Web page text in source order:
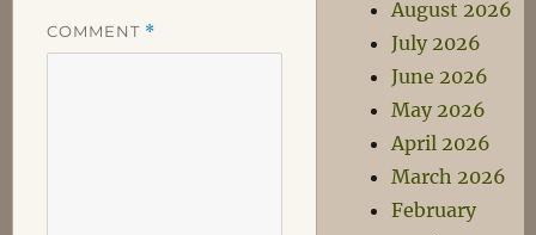
COMMENT *
August 2026
July 2026
June 2026
May 2026
April 2026
March 2026
February